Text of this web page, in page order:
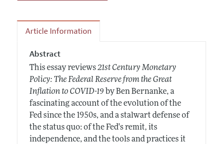
Article Information
Abstract
This essay reviews21st Century Monetary
Policy: The Federal Reserve from the Great
Inflation to COVID-19 by Ben Bernanke, a
fascinating account of the evolution of the
Fed since the 1950s, and a stalwart defense of
the status quo: of the Fed's remit, its
independence, and the tools and practices it